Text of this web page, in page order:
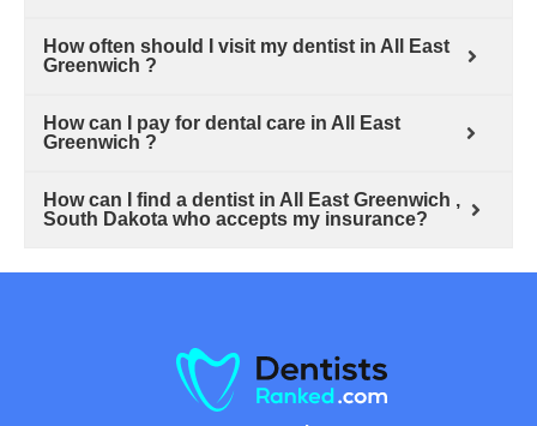
How often should I visit my dentist in All East
Greenwich ?
How can I pay for dental care in All East
Greenwich ?
How can I find a dentist in All East Greenwich ,
South Dakota who accepts my insurance?